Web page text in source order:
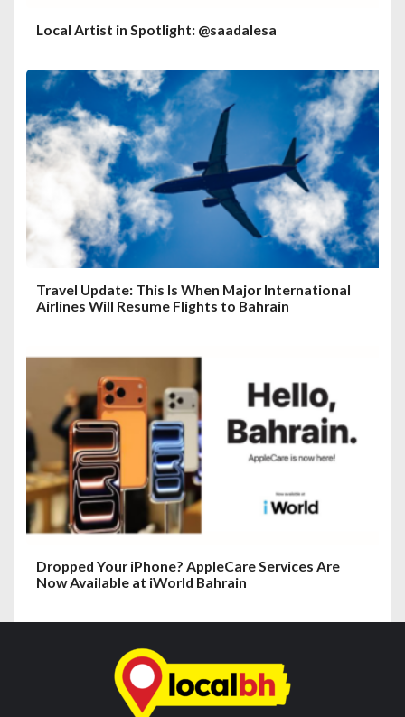
Local Artist in Spotlight: @saadalesa
Travel Update: This Is When Major International
Airlines Will Resume Flights to Bahrain
Dropped Your iPhone? AppleCare Services Are
Now Available at iWorld Bahrain